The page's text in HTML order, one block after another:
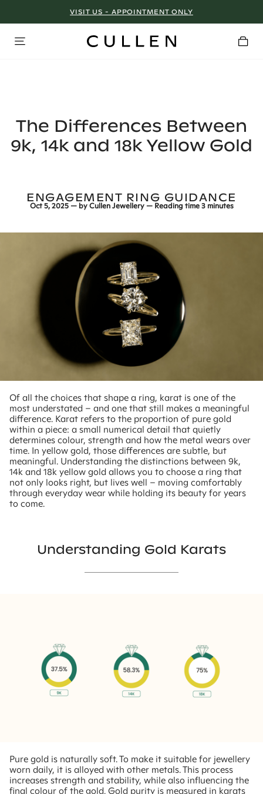
VISIT US - APPOINTMENT ONLY
The Differences Between
9k, 14k and 18k Yellow Gold
ENGAGEMENT RING GUIDANCE
Oct 5, 2025 — byCullen Jewellery — Reading time3 minutes
Of all the choices that shape a ring, karat is one of the
most understated – and one that still makes a meaningful
difference. Karat refers to the proportion of pure gold
within a piece: a small numerical detail that quietly
determines colour, strength and how the metal wears over
time. In yellow gold, those differences are subtle, but
meaningful. Understanding the distinctions between 9k,
14k and 18k yellow gold allows you to choose a ring that
not only looks right, but lives well – moving comfortably
through everyday wear while holding its beauty for years
to come.
Understanding Gold Karats
Pure gold is naturally soft. To make it suitable for jewellery
worn daily, it is alloyed with other metals. This process
increases strength and stability, while also influencing the
final colour of the gold. Gold purity is measured in karats